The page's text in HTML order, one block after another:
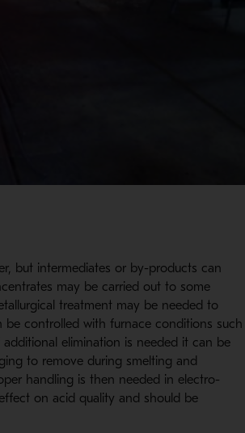
but intermediates or by-products can
may be carried out to some
treatment may be needed to
be controlled with furnace conditions such
elimination is needed it can be
to remove during smelting and
handling is then needed in electro-
on acid quality and should be